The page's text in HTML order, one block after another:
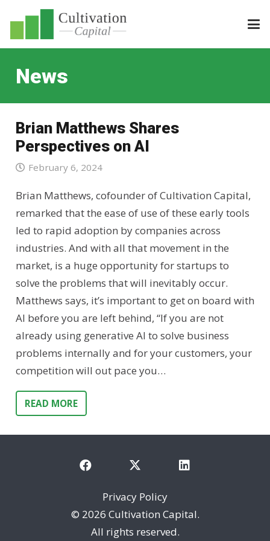
News
Brian Matthews Shares
Perspectives on AI
February 6, 2024
Brian Matthews, cofounder of Cultivation Capital,
remarked that the ease of use of these early tools
led to rapid adoption by companies across
industries. And with all that movement in the
market, is a huge opportunity for startups to
solve the problems that will inevitably occur.
Matthews says, it’s important to get on board with
AI before you are left behind, “If you are not
already using generative AI to solve business
problems internally and for your customers, your
competition will out pace you…
READ MORE
Privacy Policy
© 2026 Cultivation Capital.
All rights reserved.